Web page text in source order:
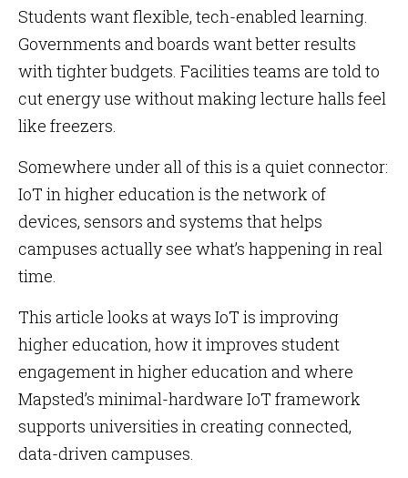
Students want flexible, tech-enabled learning.
Governments and boards want better results
with tighter budgets. Facilities teams are told to
cut energy use without making lecture halls feel
like freezers.
Somewhere under all of this is a quiet connector:
IoT in higher education is the network of
devices, sensors and systems that helps
campuses actually see what’s happening in real
time.
This article looks at ways IoT is improving
higher education, how it improves student
engagement in higher education and where
Mapsted’s minimal-hardware IoT framework
supports universities in creating connected,
data-driven campuses.